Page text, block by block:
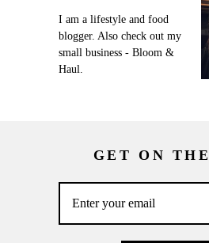
I am a lifestyle and food
blogger. Also check out my
small business - Bloom &
Haul.
GET ON